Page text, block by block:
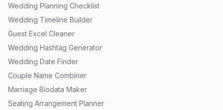
Wedding Planning Checklist
Wedding Timeline Builder
Guest Excel Cleaner
Wedding Hashtag Generator
Wedding Date Finder
Couple Name Combiner
Marriage Biodata Maker
Seating Arrangement Planner